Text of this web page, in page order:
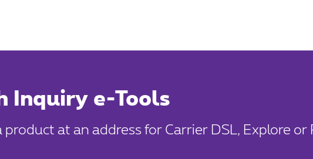
Inquiry e-Tools
at an address for Carrier DSL, Explore or